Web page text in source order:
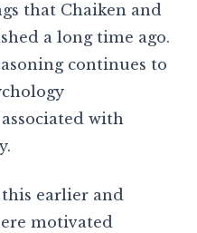
that Chaiken and
a long time ago.
continues to
with
earlier and
motivated